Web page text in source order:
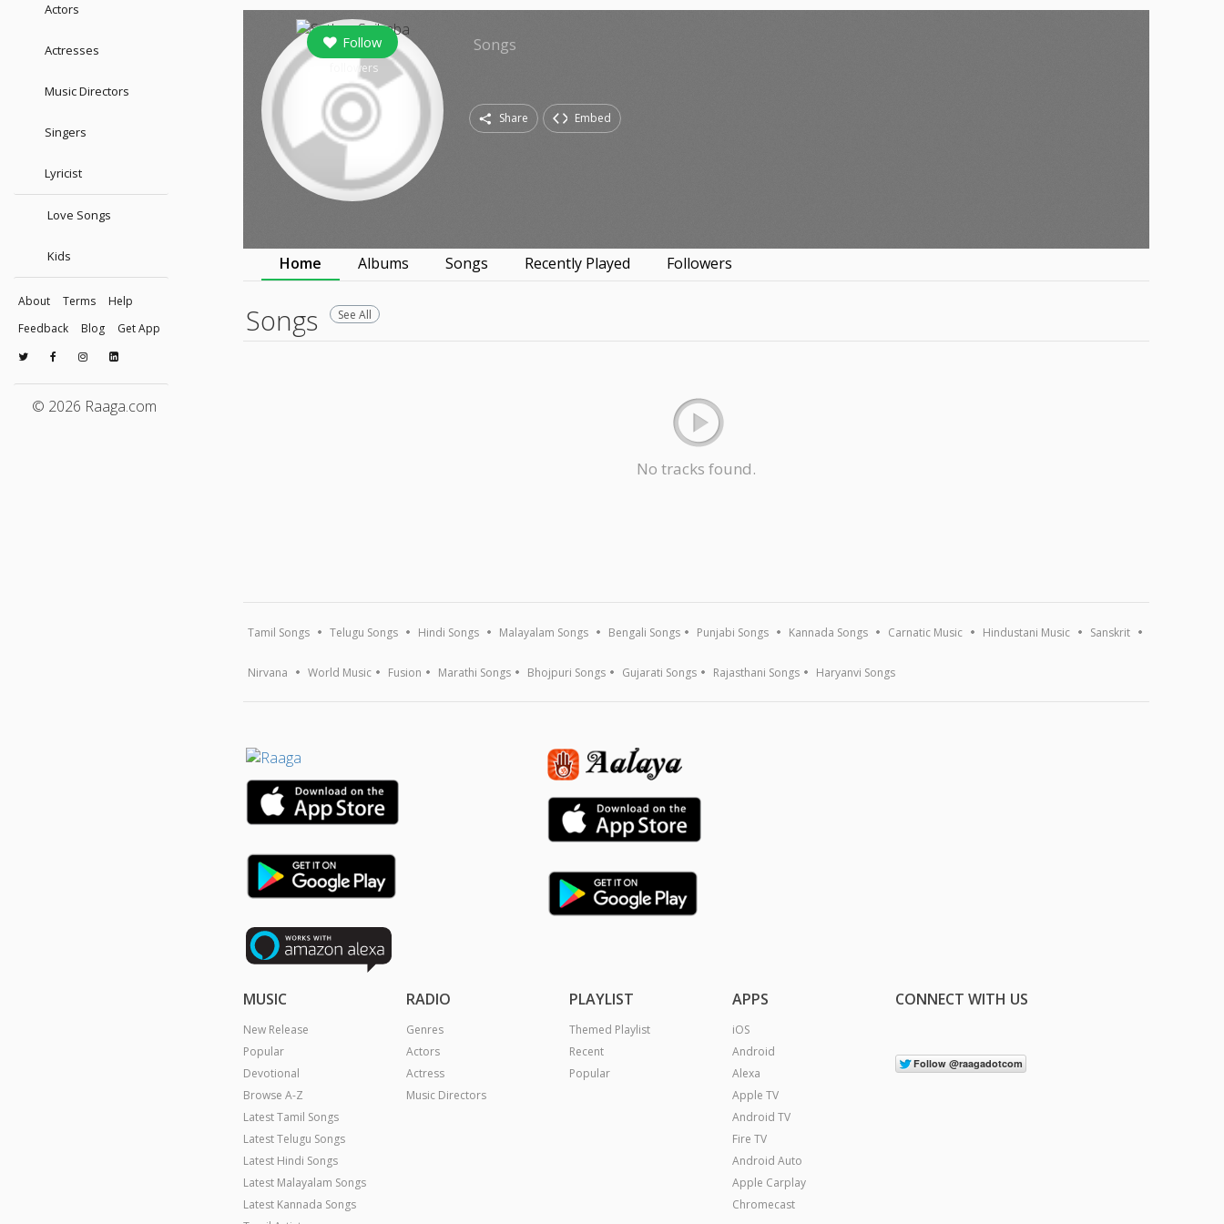
Actors
Actresses
Music Directors
Singers
Lyricist
Love Songs
Kids
About Terms
Help
Feedback
Blog Get App
© 2026 Raaga.com
Follow
followers
Songs
Share Embed
Home Albums Songs Recently Played Followers
Songs See All
No tracks found.
Tamil Songs Telugu Songs Hindi Songs Malayalam Songs Bengali Songs Punjabi Songs Kannada Songs Carnatic Music Hindustani Music Sanskrit
Nirvana World Music Fusion Marathi Songs Bhojpuri Songs Gujarati Songs Rajasthani Songs Haryanvi Songs
MUSIC
New Release
Popular
Devotional
Browse A-Z
Latest Tamil Songs
Latest Telugu Songs
Latest Hindi Songs
Latest Malayalam Songs
Latest Kannada Songs
RADIO
Genres
Actors
Actress
Music Directors
PLAYLIST
Themed Playlist
Recent
Popular
APPS
iOS
Android
Alexa
Apple TV
Android TV
Fire TV
Android Auto
Apple Carplay
Chromecast
CONNECT WITH US